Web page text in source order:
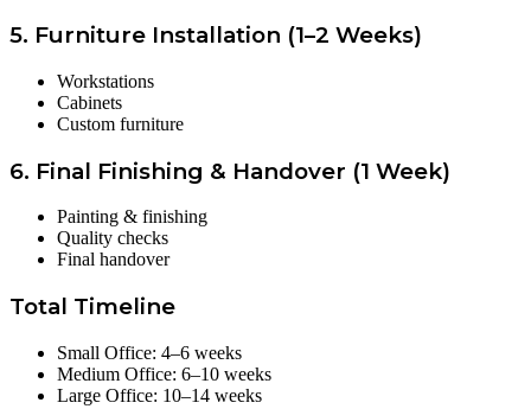
5. Furniture Installation (1–2 Weeks)
Workstations
Cabinets
Custom furniture
6. Final Finishing & Handover (1 Week)
Painting & finishing
Quality checks
Final handover
Total Timeline
Small Office: 4–6 weeks
Medium Office: 6–10 weeks
Large Office: 10–14 weeks